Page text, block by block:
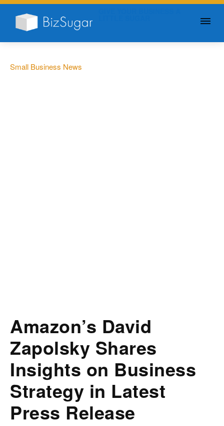
Small Business News
Amazon’s David
Zapolsky Shares
Insights on Business
Strategy in Latest
Press Release